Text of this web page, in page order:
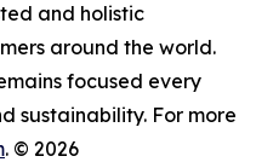
and holistic
around the world.
focused every
sustainability. For more
. © 2026